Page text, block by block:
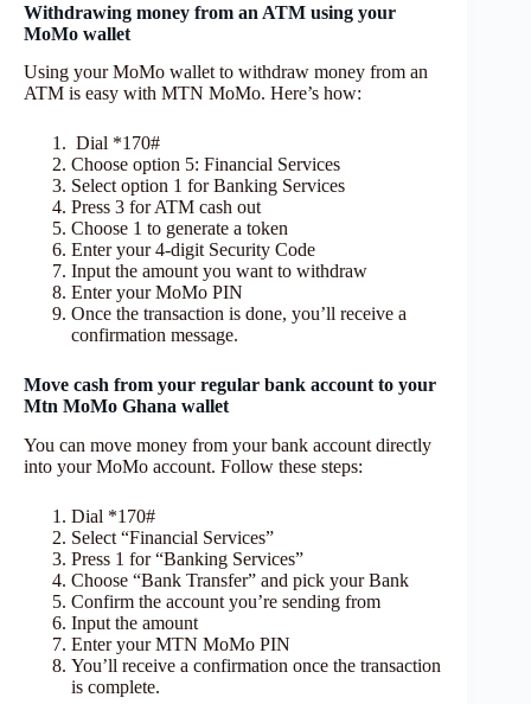
Withdrawing money from an ATM using your
MoMo wallet
Using your MoMo wallet to withdraw money from an
ATM is easy with MTN MoMo. Here’s how:
Dial *170#
Choose option 5: Financial Services
Select option 1 for Banking Services
Press 3 for ATM cash out
Choose 1 to generate a token
Enter your 4-digit Security Code
Input the amount you want to withdraw
Enter your MoMo PIN
Once the transaction is done, you’ll receive a
confirmation message.
Move cash from your regular bank account to your
Mtn MoMo Ghana wallet
You can move money from your bank account directly
into your MoMo account. Follow these steps:
Dial *170#
Select “Financial Services”
Press 1 for “Banking Services”
Choose “Bank Transfer” and pick your Bank
Confirm the account you’re sending from
Input the amount
Enter your MTN MoMo PIN
You’ll receive a confirmation once the transaction
is complete.